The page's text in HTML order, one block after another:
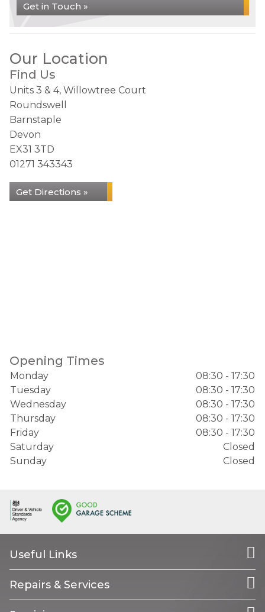
Get in Touch »
Our Location
Find Us
Units 3 & 4, Willowtree Court
Roundswell
Barnstaple
Devon
EX31 3TD
01271 343343
Get Directions »
Opening Times
Monday
08:30 - 17:30
Tuesday
08:30 - 17:30
Wednesday
08:30 - 17:30
Thursday
08:30 - 17:30
Friday
08:30 - 17:30
Saturday
Closed
Sunday
Closed
Useful Links
Repairs & Services